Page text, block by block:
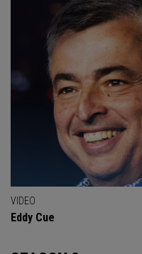
VIDEO
Eddy Cue